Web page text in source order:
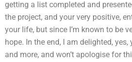
getting a list completed and
the project, and your very positive,
your life, but since I’m known to be
hope. In the end, I am delighted,
and more, and won’t apologise for